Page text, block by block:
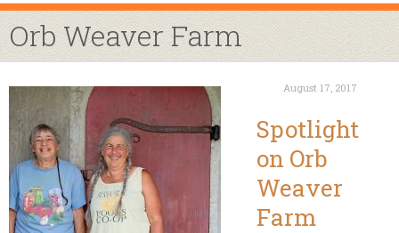
Orb Weaver Farm
August 17, 2017
Spotlight
on Orb
Weaver
Farm